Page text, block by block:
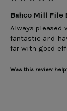
Bahco Mill File
Always pleased
fantastic and
far with good
Was this review